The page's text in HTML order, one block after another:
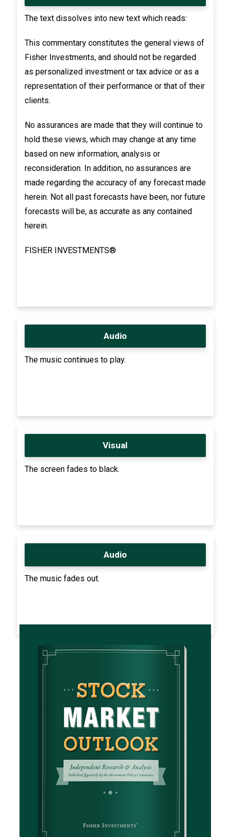
The text dissolves into new text which reads:
This commentary constitutes the general views of
Fisher Investments, and should not be regarded
as personalized investment or tax advice or as a
representation of their performance or that of their
clients.
No assurances are made that they will continue to
hold these views, which may change at any time
based on new information, analysis or
reconsideration. In addition, no assurances are
made regarding the accuracy of any forecast made
herein. Not all past forecasts have been, nor future
forecasts will be, as accurate as any contained
herein.
FISHER INVESTMENTS®
Audio
The music continues to play.
Visual
The screen fades to black.
Audio
The music fades out.